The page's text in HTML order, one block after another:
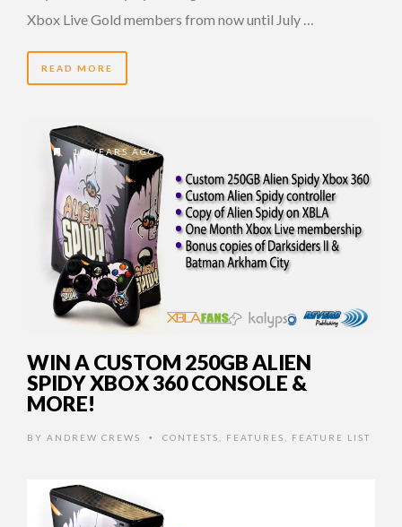
Xbox Live Gold members from now until July …
READ MORE
13 YEARS AGO
WIN A CUSTOM 250GB ALIEN
SPIDY XBOX 360 CONSOLE &
MORE!
BY ANDREW CREWS • CONTESTS FEATURES FEATURE LIST